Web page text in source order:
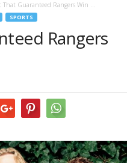
That Guaranteed Rangers Win …
SPORTS
Rangers